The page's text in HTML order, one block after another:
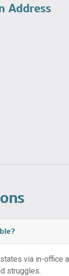
Address
via in-
struggles.